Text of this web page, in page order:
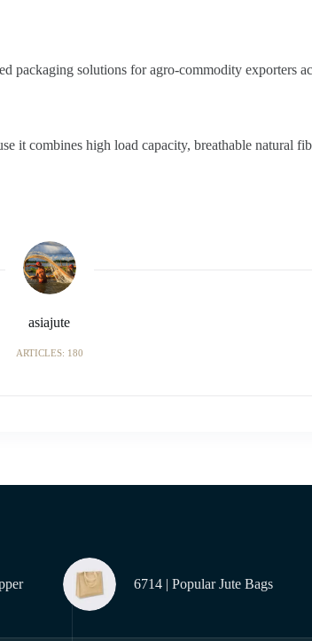
packaging solutions for agro-commodity exporters
it combines high load capacity, breathable natural
asiajute
ARTICLES: 180
6714 | Popular Jute Bags